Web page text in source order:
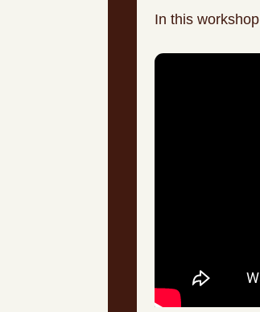
In this